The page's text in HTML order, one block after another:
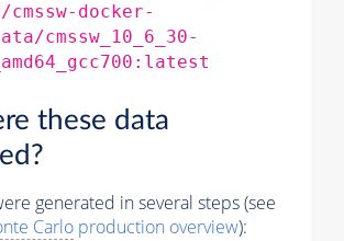
cmssw-docker-
cmssw_10_6_30-
these data
generated in several steps (see
Carlo production overview):